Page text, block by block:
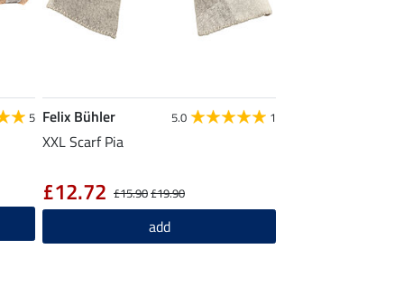
5 Felix Bühler 5.0 1
XXL Scarf Pia
£15.90£19.90
£12.72
add